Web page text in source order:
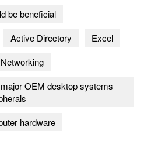
be beneficial
Active Directory
Excel
Networking
OEM desktop systems
hardware